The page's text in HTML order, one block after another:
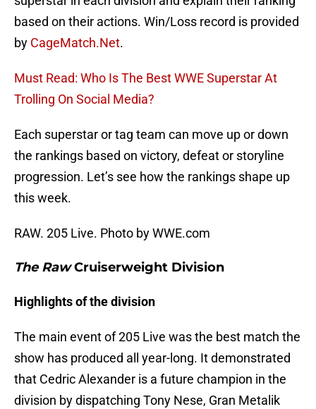
based on their actions. Win/Loss record is provided
by CageMatch.Net.
Must Read: Who Is The Best WWE Superstar At
Trolling On Social Media?
Each superstar or tag team can move up or down
the rankings based on victory, defeat or storyline
progression. Let’s see how the rankings shape up
this week.
RAW. 205 Live. Photo by WWE.com
The RawCruiserweight Division
Highlights of the division
The main event of 205 Live was the best match the
show has produced all year-long. It demonstrated
that Cedric Alexander is a future champion in the
division by dispatching Tony Nese, Gran Metalik